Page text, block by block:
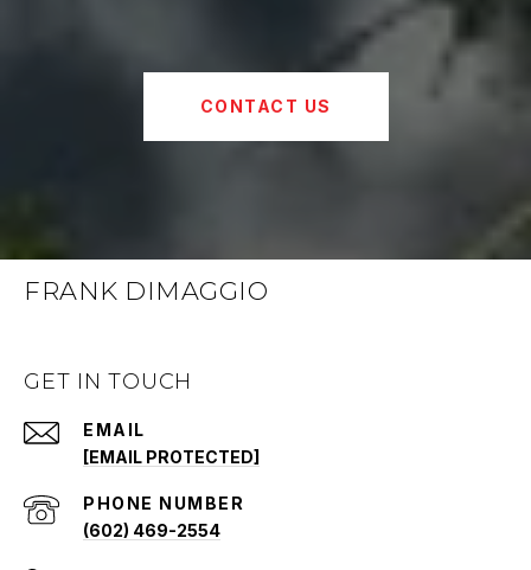
CONTACT US
FRANK DIMAGGIO
GET IN TOUCH
EMAIL
[EMAIL PROTECTED]
PHONE NUMBER
(602) 469-2554